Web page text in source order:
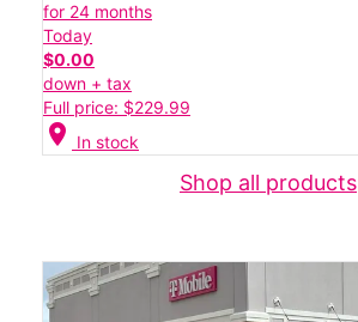
for 24 months
Today
$0.00
down + tax
Full price: $229.99
location_on In stock
Shop all products